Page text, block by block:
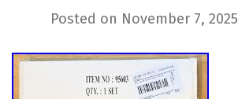
Posted on November 7, 2025